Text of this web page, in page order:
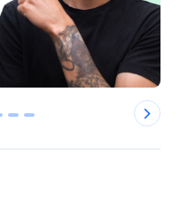
5 6